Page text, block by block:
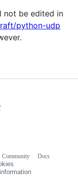
not be edited in
python-udp
Community
Docs